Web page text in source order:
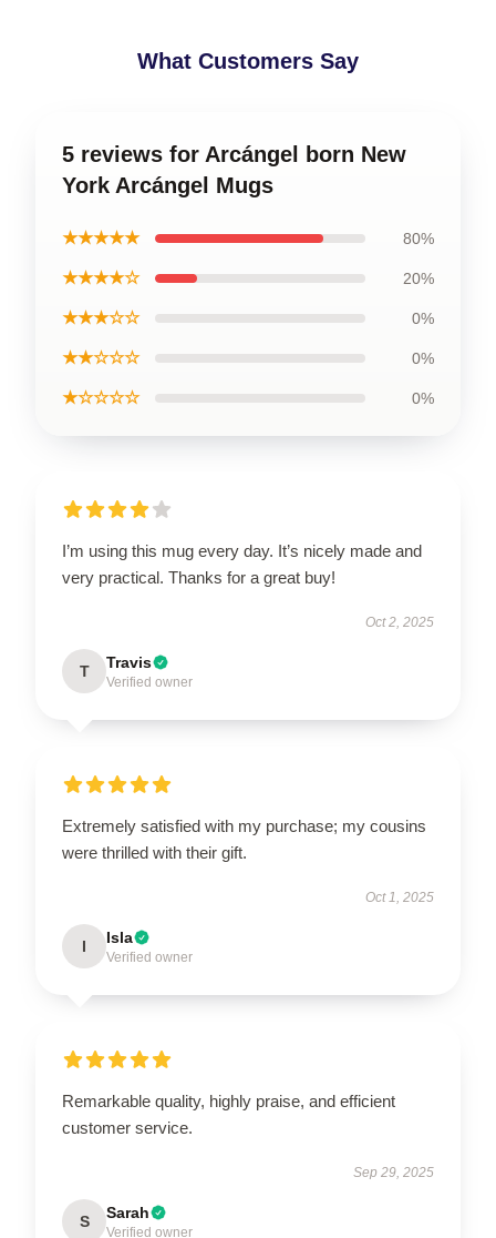
What Customers Say
5 reviews for Arcángel born New
York Arcángel Mugs
★★★★★ 80%
★★★★☆ 20%
★★★☆☆ 0%
★★☆☆☆ 0%
★☆☆☆☆ 0%
I’m using this mug every day. It’s nicely made and
very practical. Thanks for a great buy!
Oct 2, 2025
T Travis
Verified owner
Extremely satisfied with my purchase; my cousins
were thrilled with their gift.
Oct 1, 2025
I Isla
Verified owner
Remarkable quality, highly praise, and efficient
customer service.
Sep 29, 2025
S Sarah
Verified owner